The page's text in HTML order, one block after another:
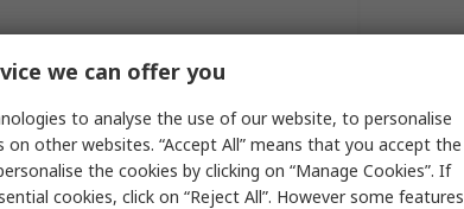
ABB
Light Switch Cover
we can offer you
to analyse the use of our website, to personalise
on other websites. “Accept All” means that you accept the
the cookies by clicking on “Manage Cookies”. If
cookies, click on “Reject All”. However some features